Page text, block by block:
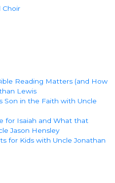
Choir
Reading Matters (and How
Lewis
Son in the Faith with Uncle
for Isaiah and What that
Jason Hensley
for Kids with Uncle Jonathan